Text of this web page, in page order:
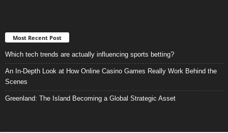
Most Recent Post
Which tech trends are actually influencing sports betting?
An In-Depth Look at How Online Casino Games Really Work Behind the
Scenes
Greenland: The Island Becoming a Global Strategic Asset